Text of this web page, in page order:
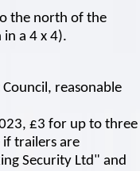
the north of the
in a 4 x 4).
reasonable
£3 for up to three
trailers are
Security Ltd" and